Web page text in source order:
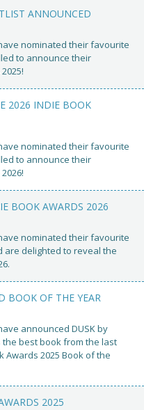
ANNOUNCED
nominated their favourite
to announce their
2026 INDIE BOOK
nominated their favourite
to announce their
BOOK AWARDS 2026
nominated their favourite
are delighted to reveal the
BOOK OF THE YEAR
announced DUSK by
the best book from the last
2025 Book of the
2025